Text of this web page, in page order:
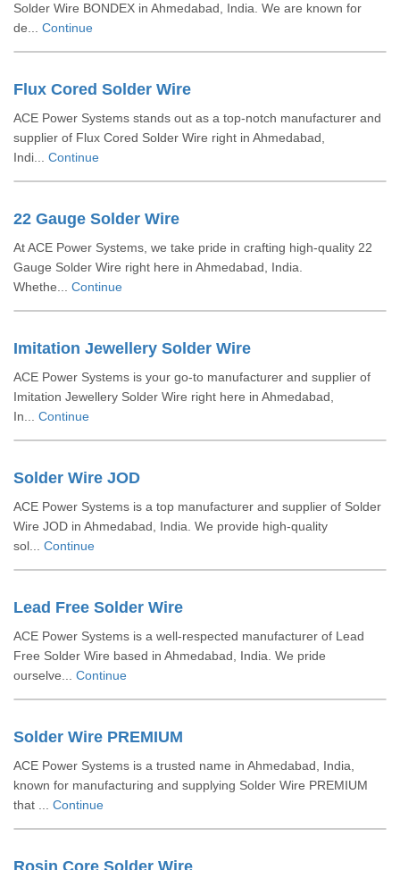
Solder Wire BONDEX in Ahmedabad, India. We are known for
de... Continue
Flux Cored Solder Wire
ACE Power Systems stands out as a top-notch manufacturer and
supplier of Flux Cored Solder Wire right in Ahmedabad,
Indi... Continue
22 Gauge Solder Wire
At ACE Power Systems, we take pride in crafting high-quality 22
Gauge Solder Wire right here in Ahmedabad, India.
Whethe... Continue
Imitation Jewellery Solder Wire
ACE Power Systems is your go-to manufacturer and supplier of
Imitation Jewellery Solder Wire right here in Ahmedabad,
In... Continue
Solder Wire JOD
ACE Power Systems is a top manufacturer and supplier of Solder
Wire JOD in Ahmedabad, India. We provide high-quality
sol... Continue
Lead Free Solder Wire
ACE Power Systems is a well-respected manufacturer of Lead
Free Solder Wire based in Ahmedabad, India. We pride
ourselve... Continue
Solder Wire PREMIUM
ACE Power Systems is a trusted name in Ahmedabad, India,
known for manufacturing and supplying Solder Wire PREMIUM
that ... Continue
Rosin Core Solder Wire